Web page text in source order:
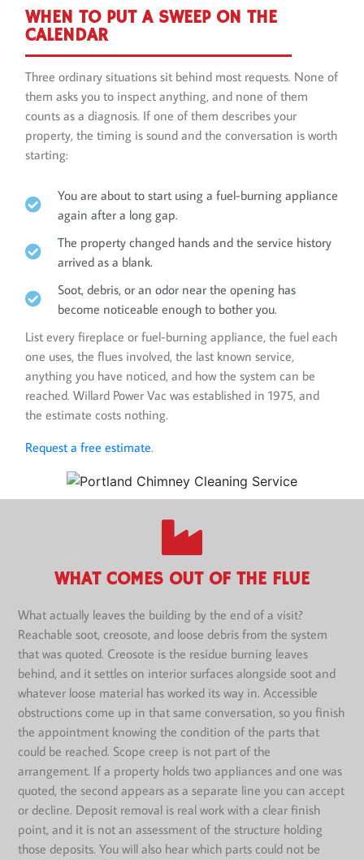
WHEN TO PUT A SWEEP ON THE
CALENDAR
Three ordinary situations sit behind most requests. None of
them asks you to inspect anything, and none of them
counts as a diagnosis. If one of them describes your
property, the timing is sound and the conversation is worth
starting:
You are about to start using a fuel-burning appliance
again after a long gap.
The property changed hands and the service history
arrived as a blank.
Soot, debris, or an odor near the opening has
become noticeable enough to bother you.
List every fireplace or fuel-burning appliance, the fuel each
one uses, the flues involved, the last known service,
anything you have noticed, and how the system can be
reached. Willard Power Vac was established in 1975, and
the estimate costs nothing.
Request a free estimate.
WHAT COMES OUT OF THE FLUE
What actually leaves the building by the end of a visit?
Reachable soot, creosote, and loose debris from the system
that was quoted. Creosote is the residue burning leaves
behind, and it settles on interior surfaces alongside soot and
whatever loose material has worked its way in. Accessible
obstructions come up in that same conversation, so you finish
the appointment knowing the condition of the parts that
could be reached. Scope creep is not part of the
arrangement. If a property holds two appliances and one was
quoted, the second appears as a separate line you can accept
or decline. Deposit removal is real work with a clear finish
point, and it is not an assessment of the structure holding
those deposits. You will also hear which parts could not be